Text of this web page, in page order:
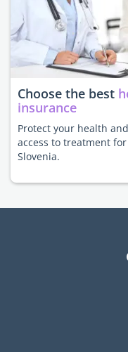
Choose the best
insurance
Protect your health
access to treatment
Slovenia.